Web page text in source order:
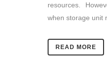
resources.
when storage unit
READ MORE